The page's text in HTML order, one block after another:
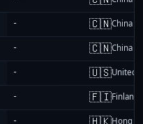
- 🇨🇳China
- 🇨🇳China
- 🇺🇸United
- 🇫🇮Finland
- 🇭🇰Hong